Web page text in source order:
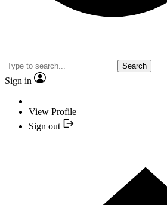
Search
Sign in
View Profile
Sign out